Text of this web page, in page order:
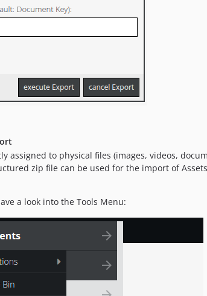
assigned to physical files (images, videos,
zip file can be used for the import of
a look into the Tools Menu: